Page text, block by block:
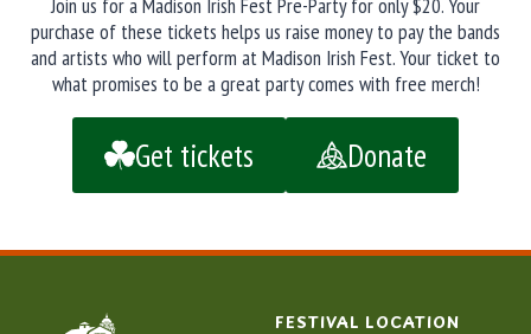
purchase of these tickets helps us raise money to pay the bands
and artists who will perform at Madison Irish Fest. Your ticket to
what promises to be a great party comes with free merch!
Get tickets Donate
FESTIVAL LOCATION